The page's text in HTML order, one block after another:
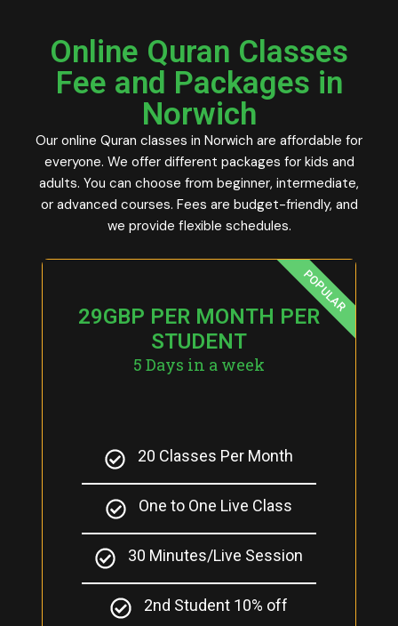
Online Quran Classes
Fee and Packages in
Norwich
Our online Quran classes in Norwich are affordable for
everyone. We offer different packages for kids and
adults. You can choose from beginner, intermediate,
or advanced courses. Fees are budget-friendly, and
we provide flexible schedules.
29GBP PER MONTH PER
STUDENT
5 Days in a week
20 Classes Per Month
One to One Live Class
30 Minutes/Live Session
2nd Student 10% off
POPULAR